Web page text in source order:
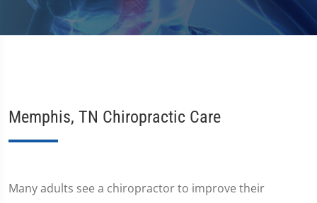
Memphis, TN Chiropractic Care
Many adults see a chiropractor to improve their